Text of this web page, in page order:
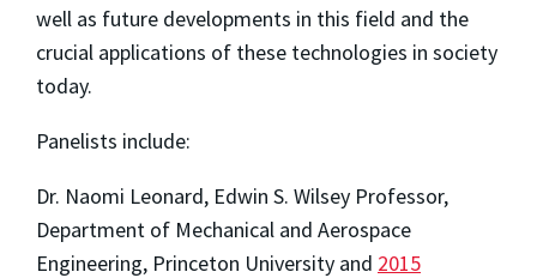
well as future developments in this field and the
crucial applications of these technologies in society
today.
Panelists include:
Dr. Naomi Leonard, Edwin S. Wilsey Professor,
Department of Mechanical and Aerospace
Engineering, Princeton University and 2015